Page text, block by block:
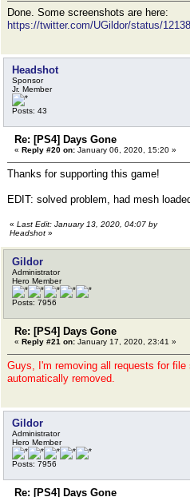
Done. Some screenshots are here:
https://twitter.com/UGildor/status/
Headshot
Sponsor
Jr. Member
Posts: 43
Re: [PS4] Days Gone
« Reply #20 on: January 06, 2020, 15:20 »
Thanks for supporting this game!
EDIT: solved problem, had mesh
« Last Edit: January 13, 2020, 04:07 by
Headshot »
Gildor
Administrator
Hero Member
Posts: 7956
Re: [PS4] Days Gone
« Reply #21 on: January 17, 2020, 23:41 »
Guys, I'm removing all requests for
automatically removed.
Gildor
Administrator
Hero Member
Posts: 7956
Re: [PS4] Days Gone